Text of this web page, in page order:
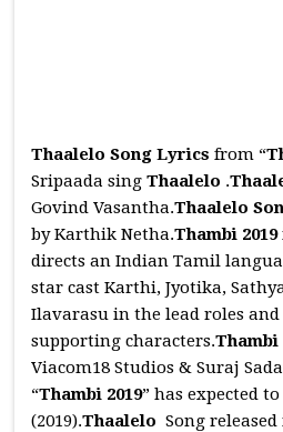
Thaalelo Song Lyrics from “
Sripaada singThaalelo .
Govind Vasantha.Thaalelo
by Karthik Netha.Thambi 2019
directs an Indian Tamil
star cast Karthi, Jyotika,
Ilavarasu in the lead roles
supporting characters.Thambi
Viacom18 Studios & Suraj
“Thambi 2019” has expected
(2019).Thaalelo Song